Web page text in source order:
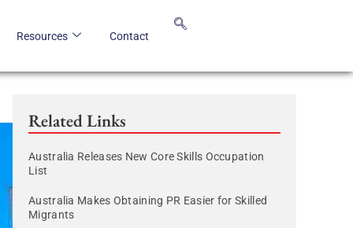
Resources Contact
Related Links
Australia Releases New Core Skills Occupation
List
Australia Makes Obtaining PR Easier for Skilled
Migrants